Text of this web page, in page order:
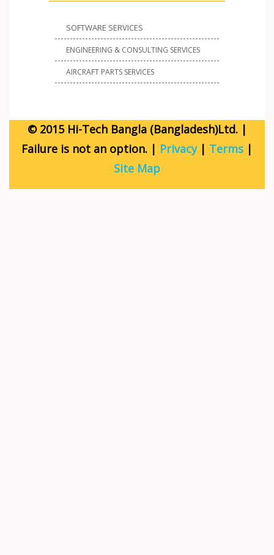
SOFTWARE SERVICES
ENGINEERING & CONSULTING SERVICES
AIRCRAFT PARTS SERVICES
© 2015 Hi-Tech Bangla (Bangladesh)Ltd. |
Failure is not an option. | Privacy| Terms |
Site Map